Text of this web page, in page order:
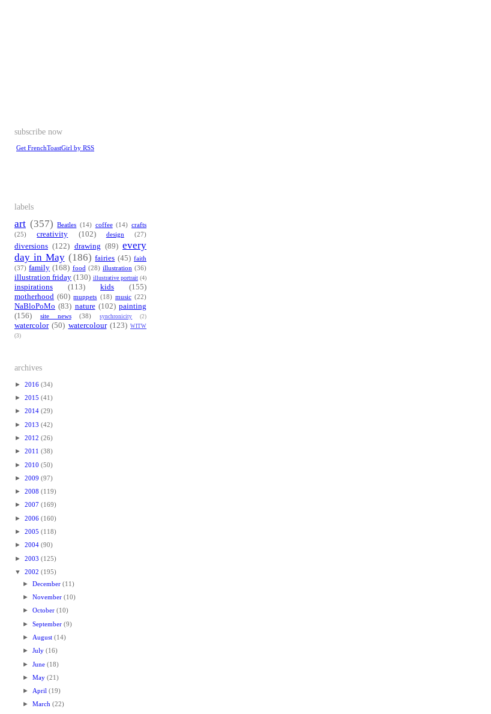
subscribe now
Get FrenchToastGirl by RSS
labels
art (357) Beatles (14) coffee (14) crafts
(25)
creativity (102) design (27)
diversions (122) drawing (89) every
day in May (186) fairies (45) faith
(37) family (168) food (28) illustration (36)
illustration friday (130) illustrative portrait (4)
inspirations (113) kids
(155)
motherhood (60) muppets (18) music (22)
NaBloPoMo (83) nature (102) painting
(156)
site news (38) synchronicity (2)
watercolor (50) watercolour (123) WITW
(3)
archives
► 2016 (34)
► 2015 (41)
► 2014 (29)
► 2013 (42)
► 2012 (26)
► 2011 (38)
► 2010 (50)
► 2009 (97)
► 2008 (119)
► 2007 (169)
► 2006 (160)
► 2005 (118)
► 2004 (90)
► 2003 (125)
▼ 2002 (195)
► December (11)
► November (10)
► October (10)
► September (9)
► August (14)
► July (16)
► June (18)
► May (21)
► April (19)
► March (22)